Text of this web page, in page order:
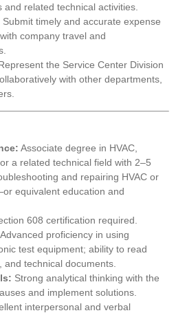
related technical activities.
Submit timely and accurate expense
company travel and
the Service Center Division
with other departments,
Associate degree in HVAC,
a related technical field with 2–5
and repairing HVAC or
equivalent education and
608 certification required.
Advanced proficiency in using
test equipment; ability to read
technical documents.
Strong analytical thinking with the
and implement solutions.
interpersonal and verbal